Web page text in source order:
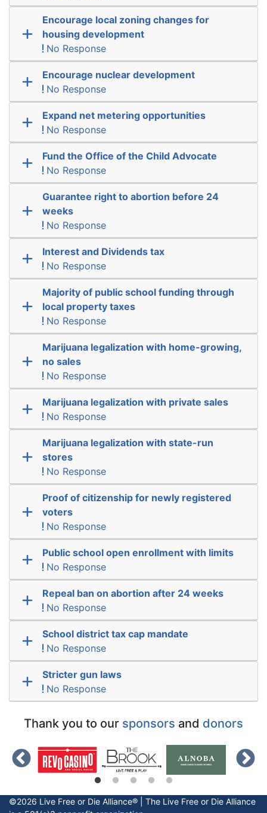
Encourage local zoning changes for
housing development
No Response
Encourage nuclear development
No Response
Expand net metering opportunities
No Response
Fund the Office of the Child Advocate
No Response
Guarantee right to abortion before 24
weeks
No Response
Interest and Dividends tax
No Response
Majority of public school funding through
local property taxes
No Response
Marijuana legalization with home-growing,
no sales
No Response
Marijuana legalization with private sales
No Response
Marijuana legalization with state-run
stores
No Response
Proof of citizenship for newly registered
voters
No Response
Public school open enrollment with limits
No Response
Repeal ban on abortion after 24 weeks
No Response
School district tax cap mandate
No Response
Stricter gun laws
No Response
Thank you to our sponsors and donors
©2026 Live Free or Die Alliance® | The Live Free or Die Alliance